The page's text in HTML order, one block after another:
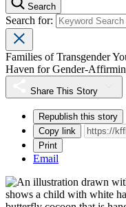
Search
Search for:
Families of Transgender
Haven for Gender-
Share This Story
Republish this story
Copy link
Print
Email